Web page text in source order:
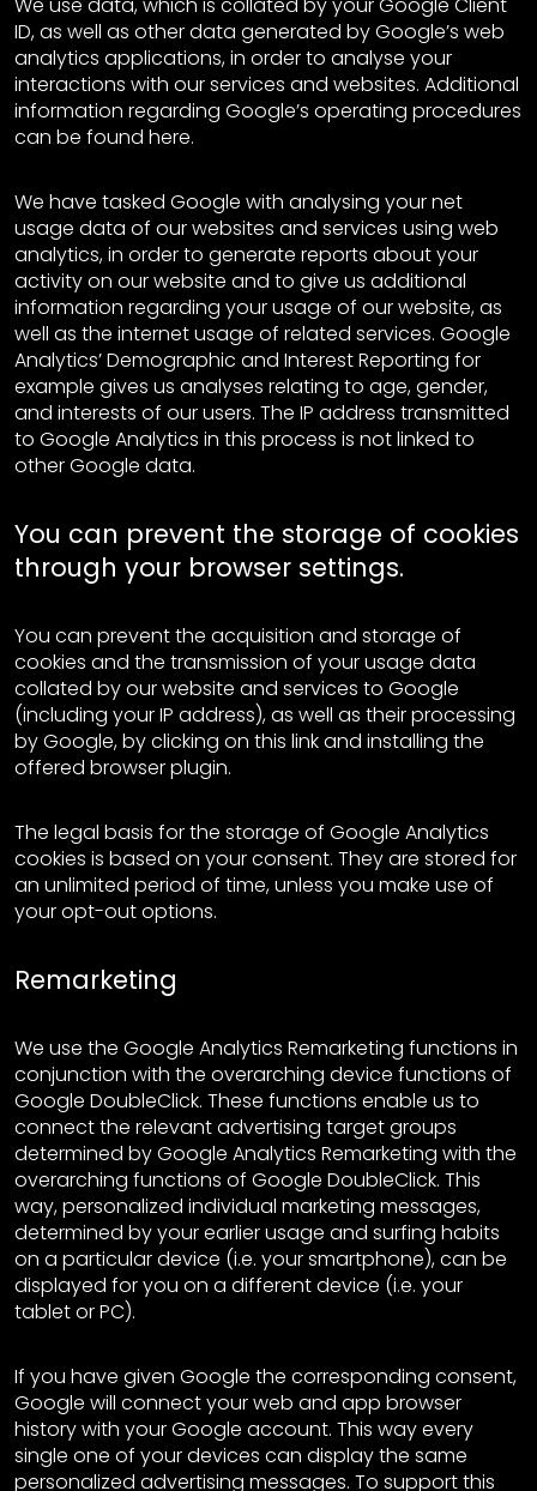
ID, as well as other data generated by Google’s web
analytics applications, in order to analyse your
interactions with our services and websites. Additional
information regarding Google’s operating procedures
can be found here.
We have tasked Google with analysing your net
usage data of our websites and services using web
analytics, in order to generate reports about your
activity on our website and to give us additional
information regarding your usage of our website, as
well as the internet usage of related services. Google
Analytics’ Demographic and Interest Reporting for
example gives us analyses relating to age, gender,
and interests of our users. The IP address transmitted
to Google Analytics in this process is not linked to
other Google data.
You can prevent the storage of cookies
through your browser settings.
You can prevent the acquisition and storage of
cookies and the transmission of your usage data
collated by our website and services to Google
(including your IP address), as well as their processing
by Google, by clicking on this link and installing the
offered browser plugin.
The legal basis for the storage of Google Analytics
cookies is based on your consent. They are stored for
an unlimited period of time, unless you make use of
your opt-out options.
Remarketing
We use the Google Analytics Remarketing functions in
conjunction with the overarching device functions of
Google DoubleClick. These functions enable us to
connect the relevant advertising target groups
determined by Google Analytics Remarketing with the
overarching functions of Google DoubleClick. This
way, personalized individual marketing messages,
determined by your earlier usage and surfing habits
on a particular device (i.e. your smartphone), can be
displayed for you on a different device (i.e. your
tablet or PC).
If you have given Google the corresponding consent,
Google will connect your web and app browser
history with your Google account. This way every
single one of your devices can display the same
personalized advertising messages. To support this